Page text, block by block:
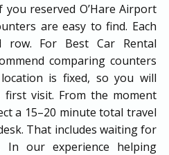
reserved O’Hare Airport
are easy to find. Each
row. For Best Car Rental
comparing counters
is fixed, so you will
visit. From the moment
a 15–20 minute total travel
That includes waiting for
our experience helping